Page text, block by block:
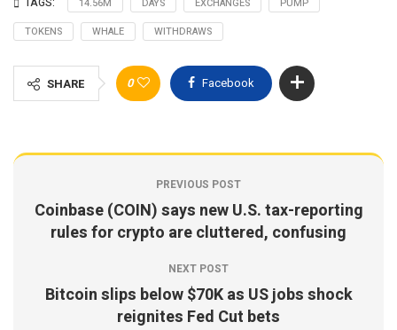
14.56M DAYS EXCHANGES
PUMP
TOKENS
WHALE WITHDRAWS
SHARE 0 Facebook
PREVIOUS POST
Coinbase (COIN) says new U.S. tax-reporting
rules for crypto are cluttered, confusing
NEXT POST
Bitcoin slips below $70K as US jobs shock
reignites Fed Cut bets